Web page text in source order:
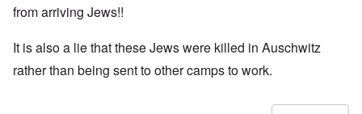
from arriving Jews!!
It is also a lie that these Jews were killed in Auschwitz
rather than being sent to other camps to work.